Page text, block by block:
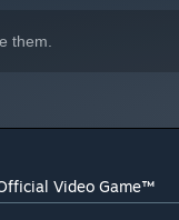
them.
Video Game™